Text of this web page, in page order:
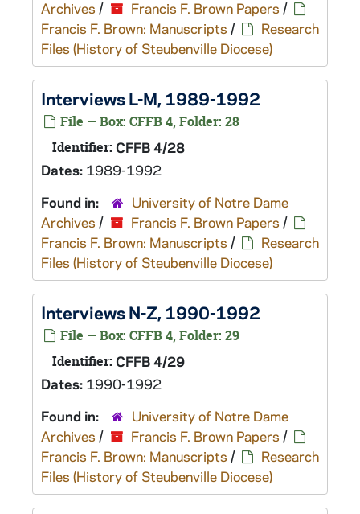
Archives / Francis F. Brown Papers /
Francis F. Brown: Manuscripts /
Research
Files (History of Steubenville Diocese)
Interviews L-M, 1989-1992
File — Box: CFFB 4, Folder: 28
Identifier: CFFB 4/28
Dates: 1989-1992
Found in:
University of Notre Dame
Archives / Francis F. Brown Papers /
Francis F. Brown: Manuscripts /
Research
Files (History of Steubenville Diocese)
Interviews N-Z, 1990-1992
File — Box: CFFB 4, Folder: 29
Identifier: CFFB 4/29
Dates: 1990-1992
Found in:
University of Notre Dame
Archives / Francis F. Brown Papers /
Francis F. Brown: Manuscripts /
Research
Files (History of Steubenville Diocese)